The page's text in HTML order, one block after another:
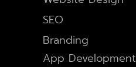
SEO
Branding
App Development